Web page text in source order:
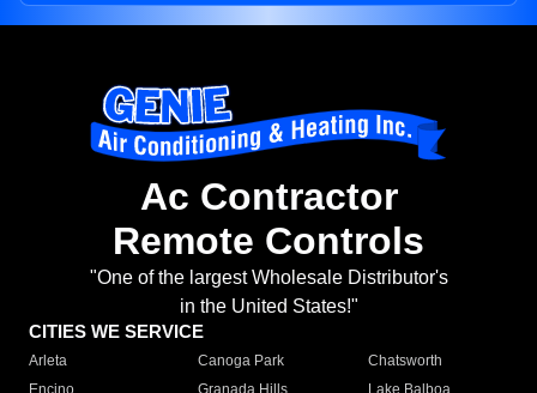
Ac Contractor
Remote Controls
"One of the largest Wholesale Distributor's
in the United States!"
CITIES WE SERVICE
Arleta Canoga Park
Chatsworth